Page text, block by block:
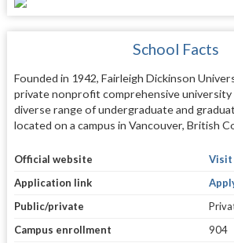
School Facts
Founded in 1942, Fairleigh Dickinson
private nonprofit comprehensive
diverse range of undergraduate and
located on a campus in Vancouver, British
Official website
Visit
Application link
Public/private
Campus enrollment
904